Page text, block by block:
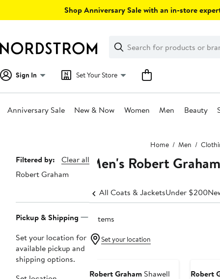
Shop Anniversary Sale with an in-store
Search
Clear
Clear
Search
Sign In Set Your Store
Anniversary Sale New & Now Women Men Beauty
Home Men
Page
Navigation
Filtered by:
Clear all
Robert Graham
Pickup & Shipping
Set your location for
available pickup and
shipping options.
Men's Robert
All Coats & JacketsUnder $200
3 items
Set your location
Robert Graham Shawell
Robert